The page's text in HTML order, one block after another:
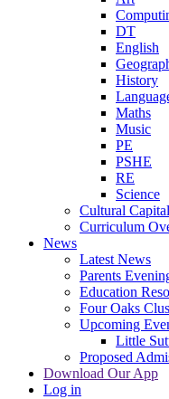
DT
English
History
Maths
Music
PE
PSHE
RE
Science
Cultural
Curriculum
News
Latest News
Parents
Education
Four Oaks
Upcoming
Little
Proposed
Download Our App
Log in